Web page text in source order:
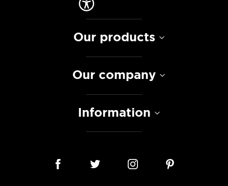
Our products
Our company
Information